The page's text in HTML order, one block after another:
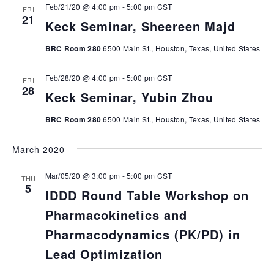
FRI
21 Keck Seminar, Sheereen Majd
Feb/21/20 @ 4:00 pm -5:00 pm CST
BRC Room 2806500 Main St., Houston, Texas, United States
FRI
28 Keck Seminar, Yubin Zhou
Feb/28/20 @ 4:00 pm -5:00 pm CST
BRC Room 2806500 Main St., Houston, Texas, United States
March 2020
THU
5
IDDD Round Table Workshop on
Pharmacokinetics and
Pharmacodynamics (PK/PD) in
Lead Optimization
Mar/05/20 @ 3:00 pm -5:00 pm CST